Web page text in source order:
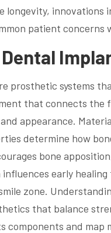
longevity, innovations
patient concerns
prosthetic systems
that connects
appearance.
determine how
bone
influences early
zone.
that balance
components and map